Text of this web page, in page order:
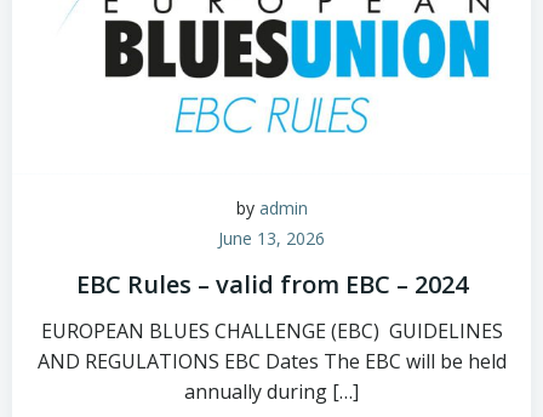
by admin
June 13, 2026
EBC Rules – valid from EBC – 2024
EUROPEAN BLUES CHALLENGE (EBC) GUIDELINES
AND REGULATIONS EBC Dates The EBC will be held
annually during […]